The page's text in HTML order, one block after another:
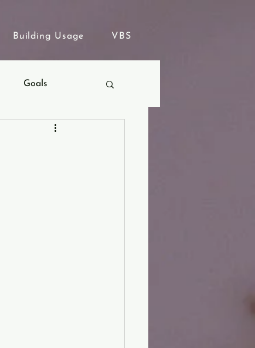
Building Usage VBS
Goals